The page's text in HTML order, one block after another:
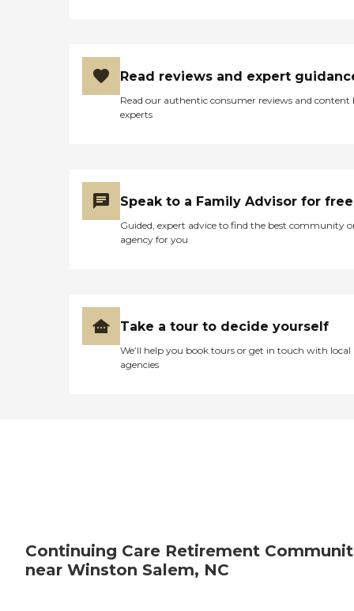
Read reviews and expert
Read our authentic consumer reviews and content
experts
Speak to a Family Advisor for free
Guided, expert advice to find the best community
agency for you
Take a tour to decide yourself
We’ll help you book tours or get in touch with local
agencies
Continuing Care Retirement
near Winston Salem, NC